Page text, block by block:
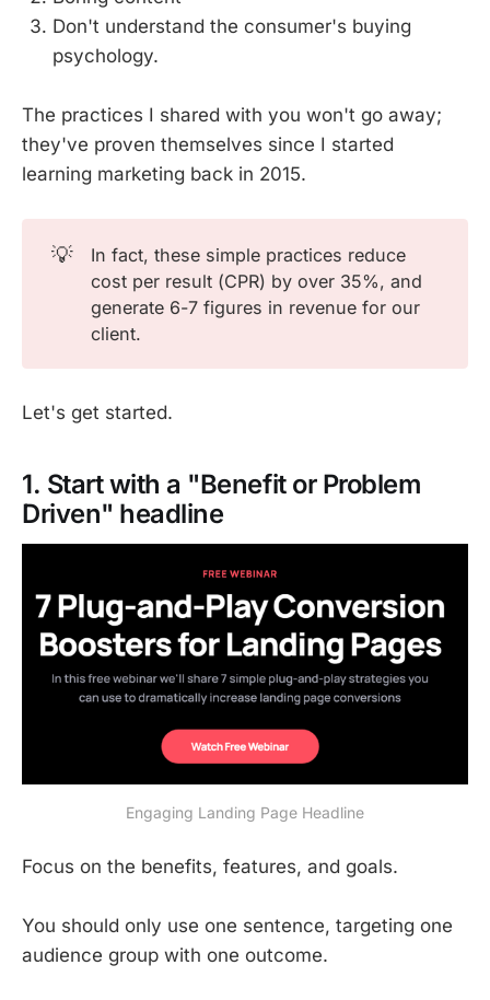
Don't understand the consumer's buying
psychology.
The practices I shared with you won't go away;
they've proven themselves since I started
learning marketing back in 2015.
💡
In fact, these simple practices reduce
cost per result (CPR) by over 35%, and
generate 6-7 figures in revenue for our
client.
Let's get started.
1. Start with a "Benefit or Problem
Driven" headline
Engaging Landing Page Headline
Focus on the benefits, features, and goals.
You should only use one sentence, targeting one
audience group with one outcome.